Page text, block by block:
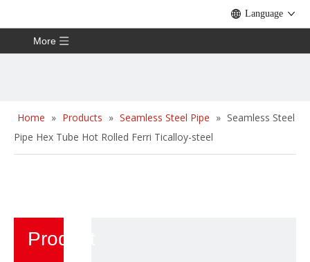
Language
More
Home » Products » Seamless Steel Pipe » Seamless Steel
Pipe Hex Tube Hot Rolled Ferri Ticalloy-steel
Product